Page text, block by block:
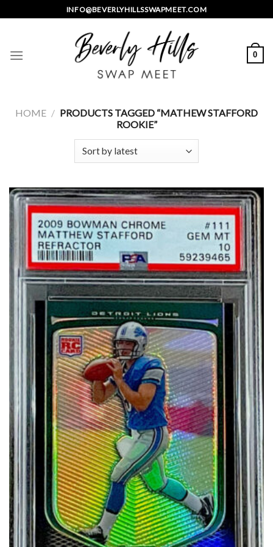
to
INFO@BEVERLYHILLSSWAPMEET.COM
0
HOME / PRODUCTS TAGGED “MATHEW STAFFORD
ROOKIE”